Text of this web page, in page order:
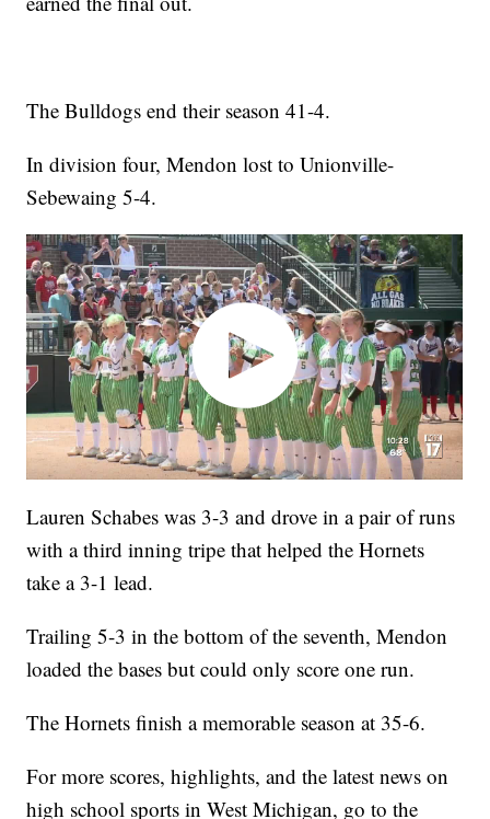
The Bulldogs end their season 41-4.
In division four, Mendon lost to Unionville-
Sebewaing 5-4.
Lauren Schabes was 3-3 and drove in a pair of runs
with a third inning tripe that helped the Hornets
take a 3-1 lead.
Trailing 5-3 in the bottom of the seventh, Mendon
loaded the bases but could only score one run.
The Hornets finish a memorable season at 35-6.
For more scores, highlights, and the latest news on
high school sports in West Michigan, go to the